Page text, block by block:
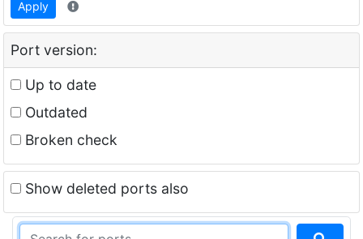
Apply
Port version:
Up to date
Outdated
Broken check
Show deleted ports also